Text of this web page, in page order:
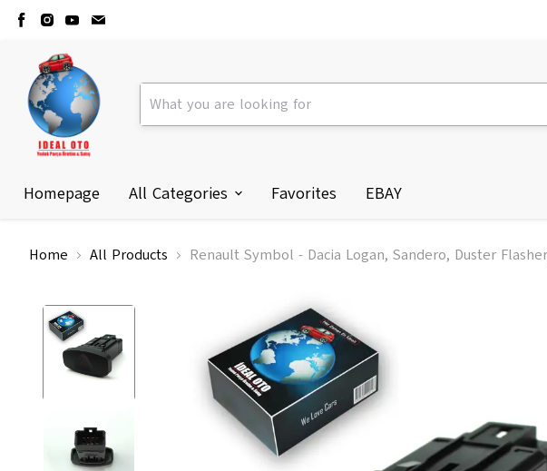
Homepage All Categories Favorites EBAY
Home All Products Renault Symbol - Dacia Logan, Sandero, Duster